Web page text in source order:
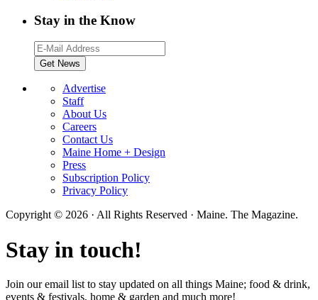
Stay in the Know
Advertise
Staff
About Us
Careers
Contact Us
Maine Home + Design
Press
Subscription Policy
Privacy Policy
Copyright © 2026 · All Rights Reserved · Maine. The Magazine.
Stay in touch!
Join our email list to stay updated on all things Maine; food & drink,
events & festivals, home & garden and much more!